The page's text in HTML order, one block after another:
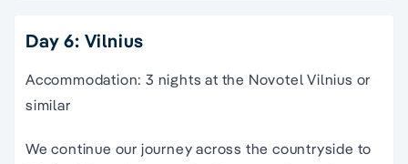
Day 6: Vilnius
Accommodation: 3 nights at the Novotel Vilnius or
similar
We continue our journey across the countryside to